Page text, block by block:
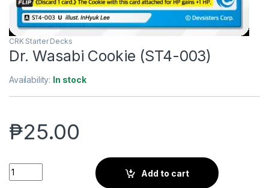
CRK Starter Decks
Dr. Wasabi Cookie (ST4-003)
Availability: In stock
₱25.00
Dr. Wasabi Cookie (ST4-003) quantity
Add to cart